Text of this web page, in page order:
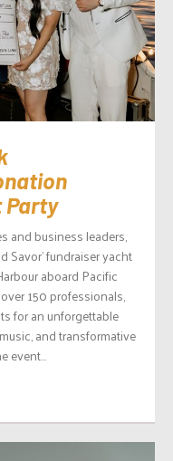
Party
and business leaders,
Savor’ fundraiser yacht
aboard Pacific
150 professionals,
for an unforgettable
and transformative
event...